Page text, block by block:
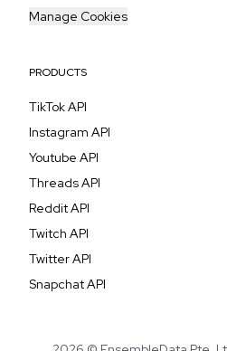
Manage Cookies
PRODUCTS
TikTok API
Instagram API
Youtube API
Threads API
Reddit API
Twitch API
Twitter API
Snapchat API